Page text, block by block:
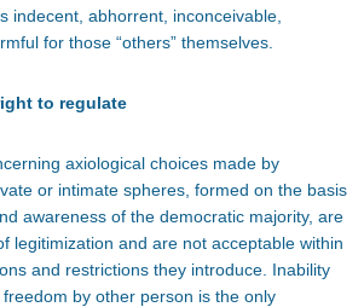
indecent, abhorrent, inconceivable,
for those “others” themselves.
to regulate
axiological choices made by
or intimate spheres, formed on the basis
awareness of the democratic majority, are
legitimization and are not acceptable within
and restrictions they introduce. Inability
freedom by other person is the only